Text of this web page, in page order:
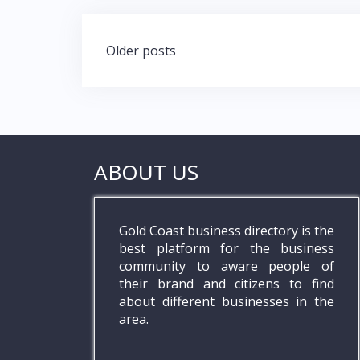
Posts
Older posts
ABOUT US
Gold Coast business directory is the
best platform for the business
community to aware people of
their brand and citizens to find
about different businesses in the
area.